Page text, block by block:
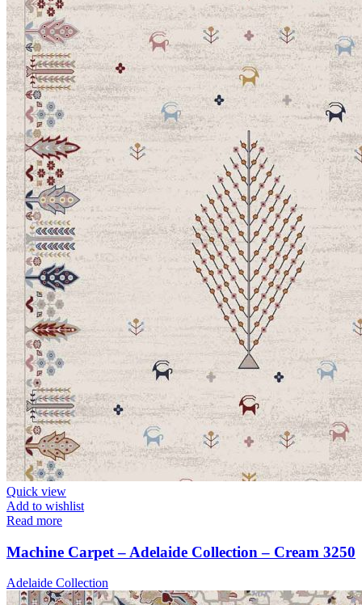
Quick view
Add to wishlist
Read more
Machine Carpet – Adelaide Collection – Cream 3250
Adelaide Collection